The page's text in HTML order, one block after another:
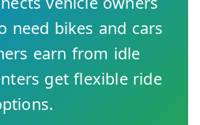
need bikes and cars
earn from idle
get flexible ride